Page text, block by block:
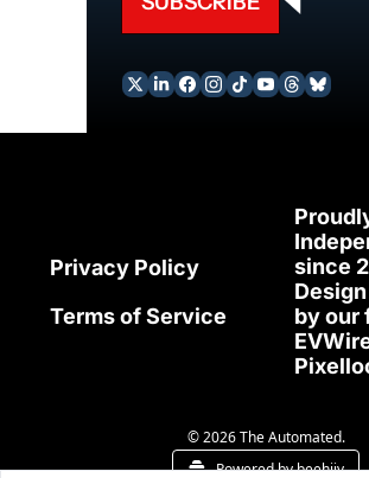
Privacy Policy
Terms of Service
since
© 2026 The Automated.
Powered by beehiiv